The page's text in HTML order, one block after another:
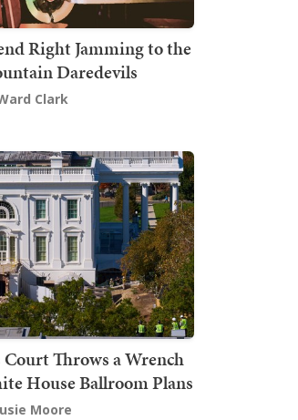
Right Jamming to the
Daredevils
Clark
Throws a Wrench
House Ballroom Plans
Moore